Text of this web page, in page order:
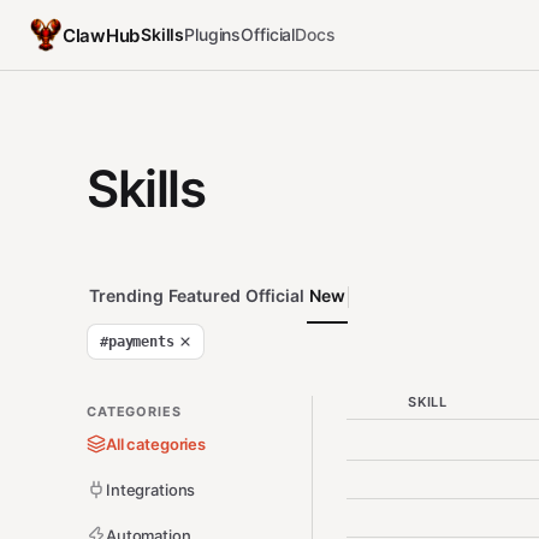
ClawHubSkillsPluginsOfficialDocs
Skills
Trending Featured Official New
#payments
CATEGORIES
All categories
Integrations
SKILL